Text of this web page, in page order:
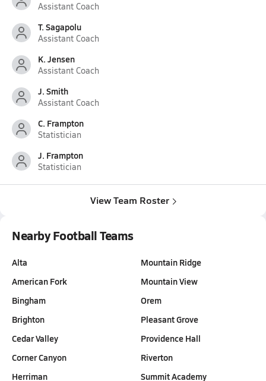
Assistant Coach
T. Sagapolu
Assistant Coach
K. Jensen
Assistant Coach
J. Smith
Assistant Coach
C. Frampton
Statistician
J. Frampton
Statistician
View Team Roster
Nearby Football Teams
Alta
American Fork
Bingham
Brighton
Cedar Valley
Corner Canyon
Herriman
Mountain Ridge
Mountain View
Orem
Pleasant Grove
Providence Hall
Riverton
Summit Academy